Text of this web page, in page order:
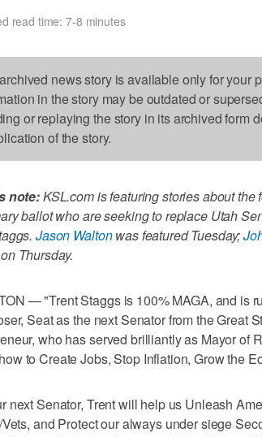
read time: 7-8 minutes
news story is available only for your
in the story may be outdated or
or replaying the story in its archived form
of the story.
note:KSL.com is featuring stories about
ballot who are seeking to replace Utah
Jason Waltonwas featured Tuesday;
on Thursday.
— "Trent Staggs is 100% MAGA, and is
Seat as the next Senator from the Great
who has served brilliantly as Mayor of
to Create Jobs, Stop Inflation, Grow the
next Senator, Trent will help us Unleash
and Protect our always under siege